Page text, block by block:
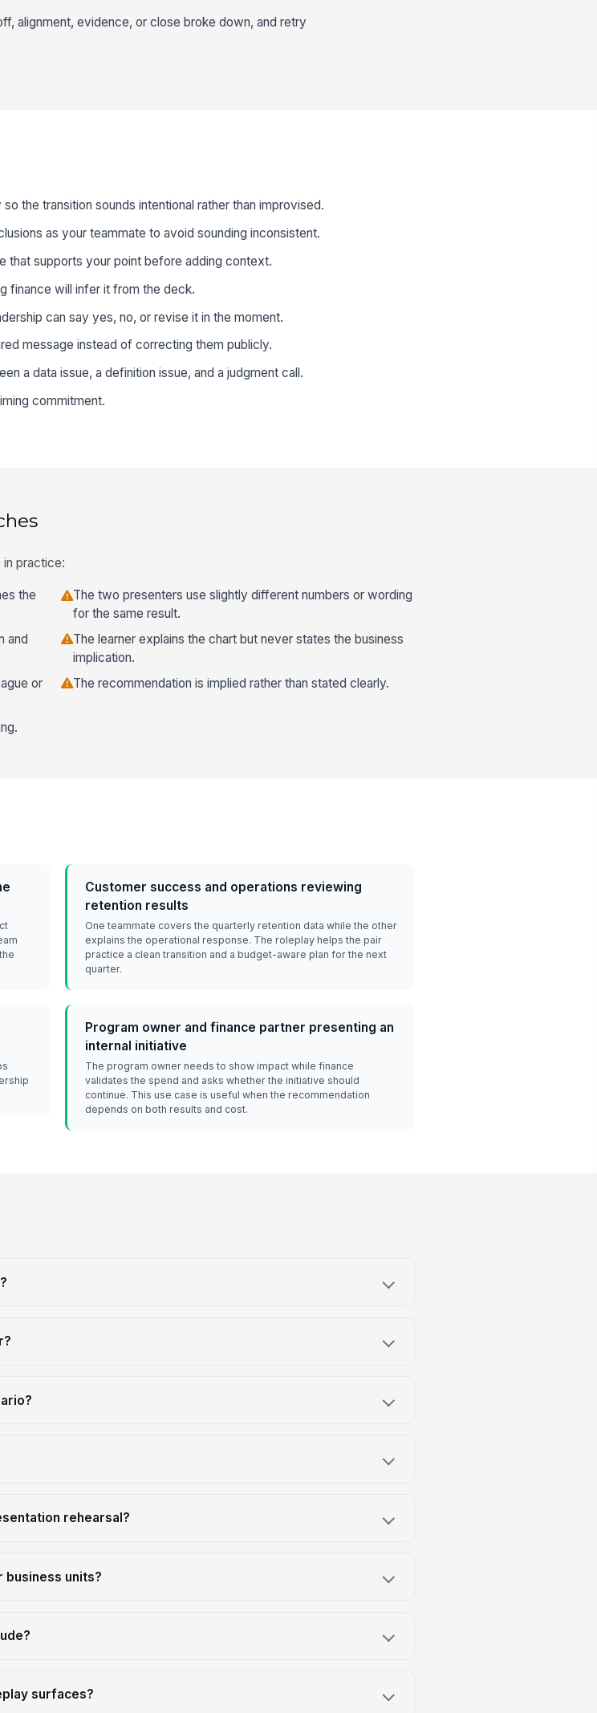
alignment, evidence, or close broke down, and retry
the transition sounds intentional rather than improvised.
as your teammate to avoid sounding inconsistent.
that supports your point before adding context.
finance will infer it from the deck.
can say yes, no, or revise it in the moment.
message instead of correcting them publicly.
a data issue, a definition issue, and a judgment call.
commitment.
in practice:
the
The two presenters use slightly different numbers or wording
for the same result.
and
The learner explains the chart but never states the business
implication.
or
The recommendation is implied rather than stated clearly.
Customer success and operations reviewing
retention results
One teammate covers the quarterly retention data while the other
explains the operational response. The roleplay helps the pair
practice a clean transition and a budget-aware plan for the next
quarter.
Program owner and finance partner presenting an
internal initiative
The program owner needs to show impact while finance
validates the spend and asks whether the initiative should
continue. This use case is useful when the recommendation
depends on both results and cost.
rehearsal?
units?
surfaces?